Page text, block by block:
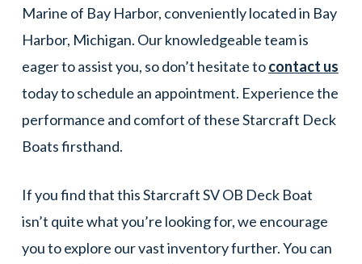
Marine of Bay Harbor, conveniently located in Bay
Harbor, Michigan. Our knowledgeable team is
eager to assist you, so don’t hesitate tocontact us
today to schedule an appointment. Experience the
performance and comfort of these Starcraft Deck
Boats firsthand.
If you find that this Starcraft SV OB Deck Boat
isn’t quite what you’re looking for, we encourage
you to explore our vast inventory further. You can